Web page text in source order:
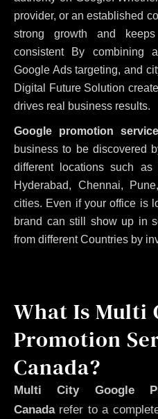
provider, or an established
strong growth and
consistent By combining
Google Ads targeting, and
Digital Future Solution
drives real business results.
Google promotion
business to be discovered
different locations such as
Hyderabad, Chennai,
cities. Even if your office is
brand can still show up in
from different Countries by
What Is Multi
Promotion
Canada?
Multi City Google
Canadarefer to a